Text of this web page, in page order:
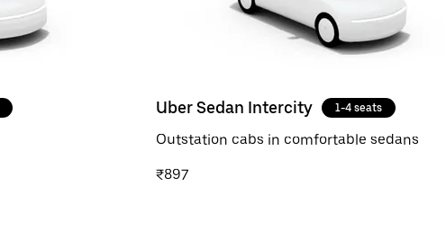
Uber Sedan Intercity 1-4 seats
Outstation cabs in comfortable sedans
₹897